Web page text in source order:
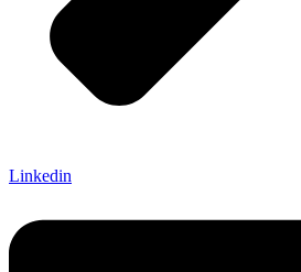
Linkedin